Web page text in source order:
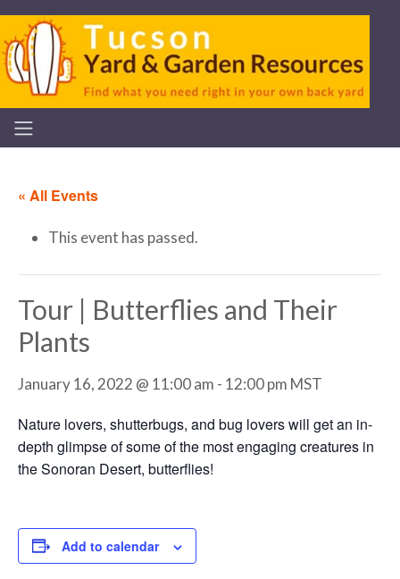
« All Events
This event has passed.
Tour | Butterflies and Their
Plants
January 16, 2022 @ 11:00 am - 12:00 pm MST
Nature lovers, shutterbugs, and bug lovers will get an in-
depth glimpse of some of the most engaging creatures in
the Sonoran Desert, butterflies!
Add to calendar